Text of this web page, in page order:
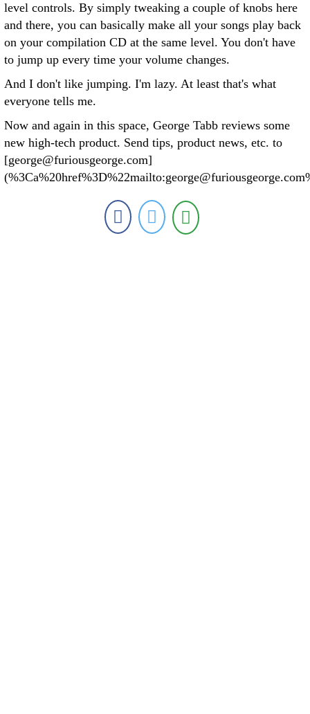
level controls. By simply tweaking a couple of knobs here
and there, you can basically make all your songs play back
on your compilation CD at the same level. You don't have
to jump up every time your volume changes.
And I don't like jumping. I'm lazy. At least that's what
everyone tells me.
Now and again in this space, George Tabb reviews some
new high-tech product. Send tips, product news, etc. to
[george@furiousgeorge.com]